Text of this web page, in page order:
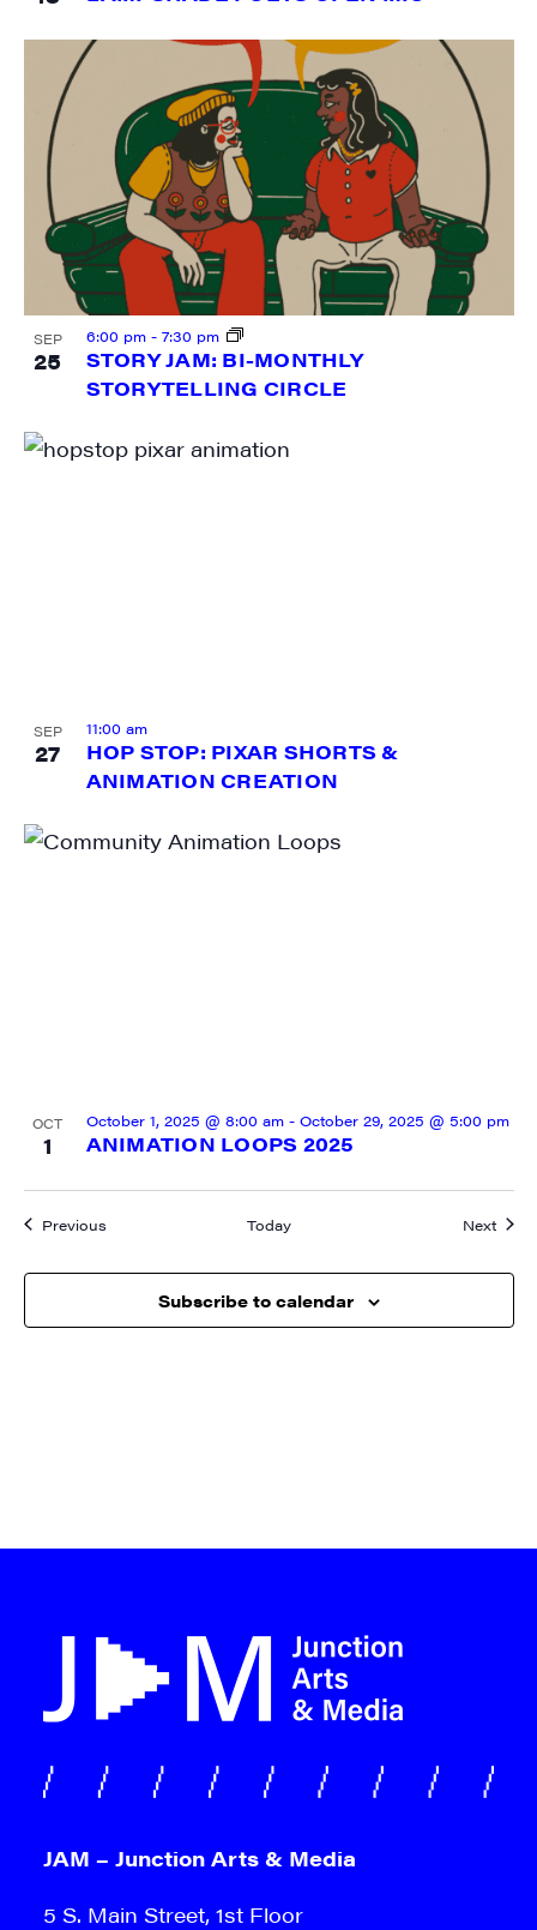
SEP
25
STORY JAM: BI-MONTHLY
STORYTELLING CIRCLE
6:00 pm - 7:30 pm
SEP
27
HOP STOP: PIXAR SHORTS &
ANIMATION CREATION
11:00 am
OCT
1 ANIMATION LOOPS 2025
October 1, 2025 @ 8:00 am- October 29, 2025 @ 5:00 pm
PreviousEvents Today Next
Subscribe to calendar
JAM – Junction Arts & Media
5 S. Main Street, 1st Floor
Last Name
State/Province
from: JAM - Junction Arts & Media, 5 South Main Street, 1st Floor, White